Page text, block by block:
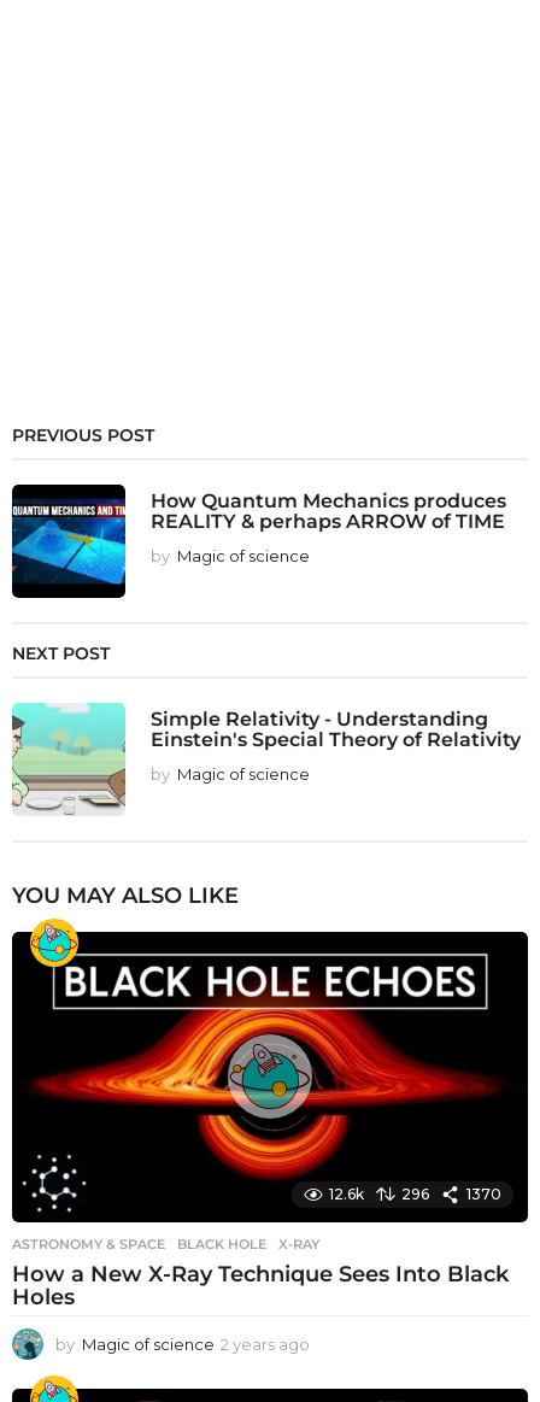
PREVIOUS POST
How Quantum Mechanics produces
REALITY & perhaps ARROW of TIME
by Magic of science
NEXT POST
Simple Relativity - Understanding
Einstein's Special Theory of Relativity
by Magic of science
YOU MAY ALSO LIKE
12.6k 296 1370
ASTRONOMY & SPACE BLACK HOLE ,X-RAY
How a New X-Ray Technique Sees Into Black
Holes
by Magic of science 2 years ago
e